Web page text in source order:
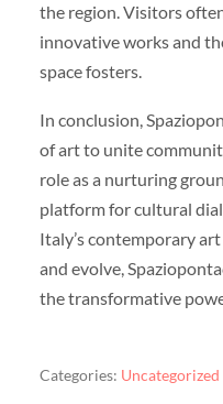
the region. Visitors
innovative works and
space fosters.
In conclusion,
of art to unite
role as a nurturing
platform for cultural
Italy’s contemporary
and evolve,
the transformative
Categories: Uncategorized